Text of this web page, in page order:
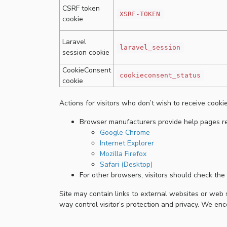
CSRF token
cookie
XSRF-TOKEN
Laravel
session cookie
laravel_session
CookieConsent
cookie
cookieconsent_status
Actions for visitors who don’t wish to receive
Browser manufacturers provide help pages
Google Chrome
Internet Explorer
Mozilla Firefox
Safari (Desktop)
For other browsers, visitors should check
Site may contain links to external websites or
way control visitor’s protection and privacy. We